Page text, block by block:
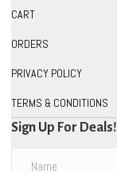
CART
ORDERS
PRIVACY POLICY
TERMS & CONDITIONS
Sign Up For Deals!